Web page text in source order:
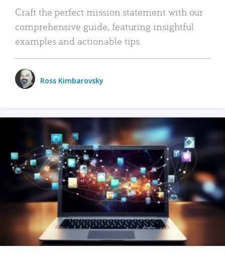
Craft the perfect mission statement with our
comprehensive guide, featuring insightful
examples and actionable tips.
Ross Kimbarovsky